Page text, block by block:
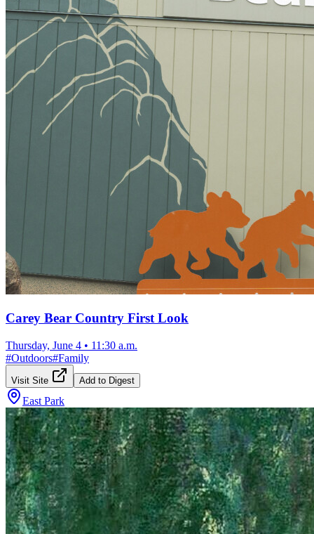
Carey Bear Country First Look
Thursday, June 4 • 11:30 a.m.
#Outdoors#Family
Visit Site Add to Digest
East Park